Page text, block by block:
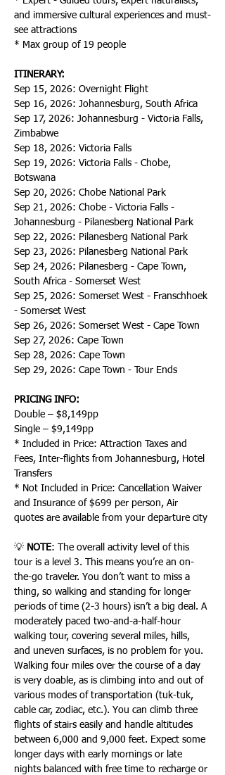
and immersive cultural experiences and must-
see attractions
* Max group of 19 people
ITINERARY:
Sep 15, 2026: Overnight Flight
Sep 16, 2026: Johannesburg, South Africa
Sep 17, 2026: Johannesburg - Victoria Falls,
Zimbabwe
Sep 18, 2026: Victoria Falls
Sep 19, 2026: Victoria Falls - Chobe,
Botswana
Sep 20, 2026: Chobe National Park
Sep 21, 2026: Chobe - Victoria Falls -
Johannesburg - Pilanesberg National Park
Sep 22, 2026: Pilanesberg National Park
Sep 23, 2026: Pilanesberg National Park
Sep 24, 2026: Pilanesberg - Cape Town,
South Africa - Somerset West
Sep 25, 2026: Somerset West - Franschhoek
- Somerset West
Sep 26, 2026: Somerset West - Cape Town
Sep 27, 2026: Cape Town
Sep 28, 2026: Cape Town
Sep 29, 2026: Cape Town - Tour Ends
PRICING INFO:
Double – $8,149pp
Single – $9,149pp
* Included in Price: Attraction Taxes and
Fees, Inter-flights from Johannesburg, Hotel
Transfers
* Not Included in Price: Cancellation Waiver
and Insurance of $699 per person, Air
quotes are available from your departure city
💡 NOTE: The overall activity level of this
tour is a level 3. This means you’re an on-
the-go traveler. You don’t want to miss a
thing, so walking and standing for longer
periods of time (2-3 hours) isn’t a big deal. A
moderately paced two-and-a-half-hour
walking tour, covering several miles, hills,
and uneven surfaces, is no problem for you.
Walking four miles over the course of a day
is very doable, as is climbing into and out of
various modes of transportation (tuk-tuk,
cable car, zodiac, etc.). You can climb three
flights of stairs easily and handle altitudes
between 6,000 and 9,000 feet. Expect some
longer days with early mornings or late
nights balanced with free time to recharge or